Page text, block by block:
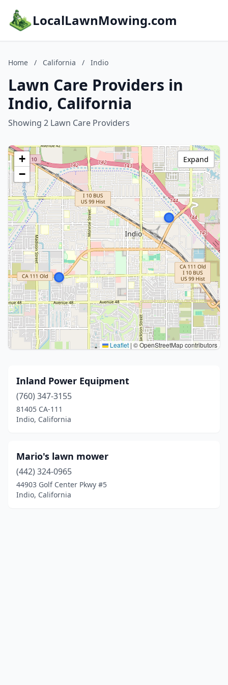
LocalLawnMowing.com
Home / California / Indio
Lawn Care Providers in
Indio, California
Showing 2 Lawn Care Providers
+
−
Leaflet | © OpenStreetMap contributors
Expand
Inland Power Equipment
(760) 347-3155
81405 CA-111
Indio, California
Mario's lawn mower
(442) 324-0965
44903 Golf Center Pkwy #5
Indio, California